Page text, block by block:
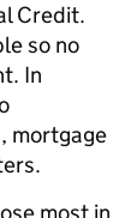
Credit.
so no
In
mortgage